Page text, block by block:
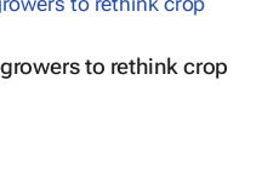
to rethink crop